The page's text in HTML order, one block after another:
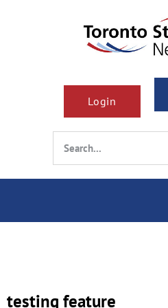
Login
testing feature